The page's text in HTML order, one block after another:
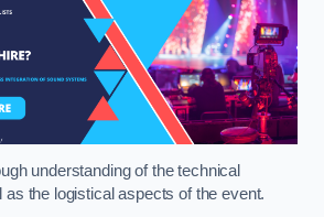
understanding of the technical
as the logistical aspects of the event.